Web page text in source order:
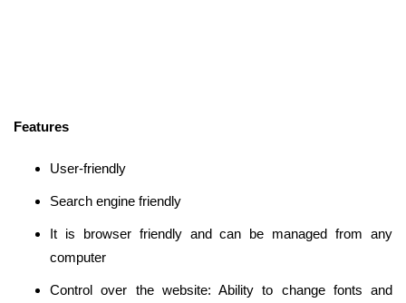
Features
User-friendly
Search engine friendly
It is browser friendly and can be managed from any
computer
Control over the website: Ability to change fonts and